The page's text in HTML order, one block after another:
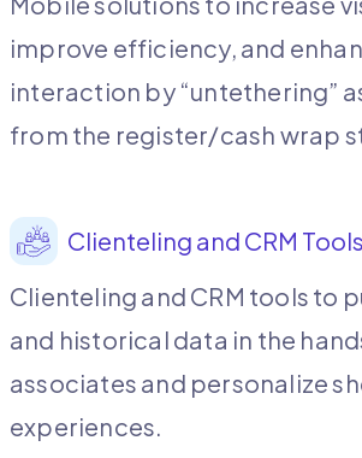
improve efficiency, and
interaction by “untethering”
from the register/cash wrap
Clienteling and CRM Tools
Clienteling and CRM tools to
and historical data in the
associates and personalize
experiences.